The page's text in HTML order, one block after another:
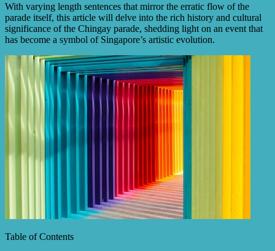
With varying length sentences that mirror the erratic flow of the
parade itself, this article will delve into the rich history and cultural
significance of the Chingay parade, shedding light on an event that
has become a symbol of Singapore’s artistic evolution.
Table of Contents